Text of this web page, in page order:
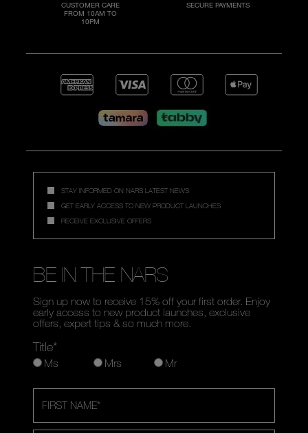
CUSTOMER CARE
FROM 10AM TO
10PM
SECURE PAYMENTS
STAY INFORMED ON NARS LATEST NEWS
GET EARLY ACCESS TO NEW PRODUCT LAUNCHES
RECEIVE EXCLUSIVE OFFERS
BE IN THE NARS
Sign up now to receive 15% off your first order. Enjoy
early access to new product launches, exclusive
offers, expert tips & so much more.
Title*
Ms Mrs Mr
FIRST NAME*